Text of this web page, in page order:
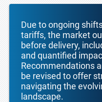
Due to ongoing
tariffs, the market
before delivery,
and quantified
Recommendations
be revised to offer
navigating the
landscape.